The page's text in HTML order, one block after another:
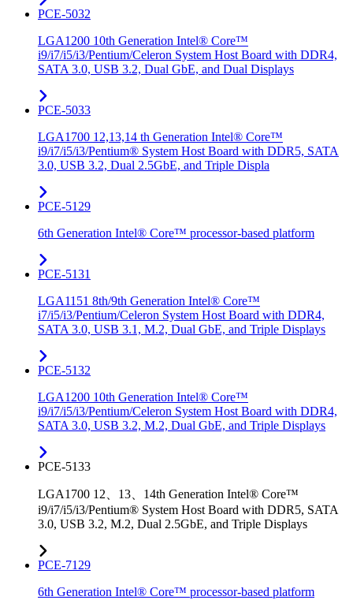
PCE-5032
LGA1200 10th Generation Intel® Core™
i9/i7/i5/i3/Pentium/Celeron System Host Board with DDR4,
SATA 3.0, USB 3.2, Dual GbE, and Dual Displays
PCE-5033
LGA1700 12,13,14 th Generation Intel® Core™
i9/i7/i5/i3/Pentium® System Host Board with DDR5, SATA
3.0, USB 3.2, Dual 2.5GbE, and Triple Displa
PCE-5129
6th Generation Intel® Core™ processor-based platform
PCE-5131
LGA1151 8th/9th Generation Intel® Core™
i7/i5/i3/Pentium/Celeron System Host Board with DDR4,
SATA 3.0, USB 3.1, M.2, Dual GbE, and Triple Displays
PCE-5132
LGA1200 10th Generation Intel® Core™
i9/i7/i5/i3/Pentium/Celeron System Host Board with DDR4,
SATA 3.0, USB 3.2, M.2, Dual GbE, and Triple Displays
PCE-5133
LGA1700 12、13、14th Generation Intel® Core™
i9/i7/i5/i3/Pentium® System Host Board with DDR5, SATA
3.0, USB 3.2, M.2, Dual 2.5GbE, and Triple Displays
PCE-7129
6th Generation Intel® Core™ processor-based platform